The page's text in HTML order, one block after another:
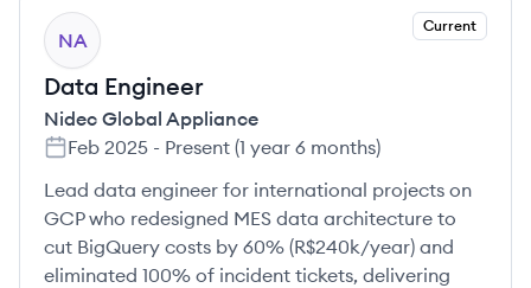
NA
Current
Data Engineer
Nidec Global Appliance
Feb 2025 - Present (1 year 6 months)
Lead data engineer for international projects on
GCP who redesigned MES data architecture to
cut BigQuery costs by 60% (R$240k/year) and
eliminated 100% of incident tickets, delivering